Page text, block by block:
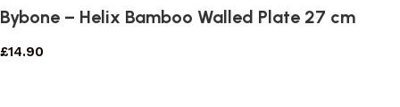
Bybone – Helix Bamboo Walled Plate 27 cm
£14.90